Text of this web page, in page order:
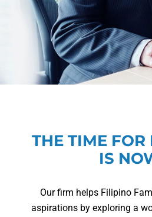
THE TIME
IS
Our firm helps Filipino
aspirations by exploring a